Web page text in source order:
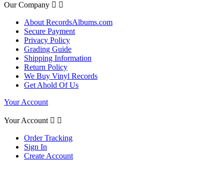
Our Company  
About RecordsAlbums.com
Secure Payment
Privacy Policy
Grading Guide
Shipping Information
Return Policy
We Buy Vinyl Records
Get Ahold Of Us
Your Account
Your Account  
Order Tracking
Sign In
Create Account